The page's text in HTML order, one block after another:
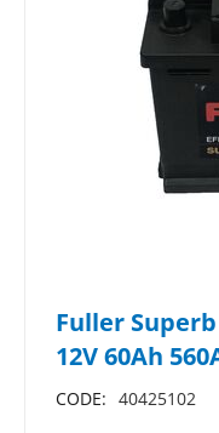
Fuller
12V 60Ah
CODE: 40425102